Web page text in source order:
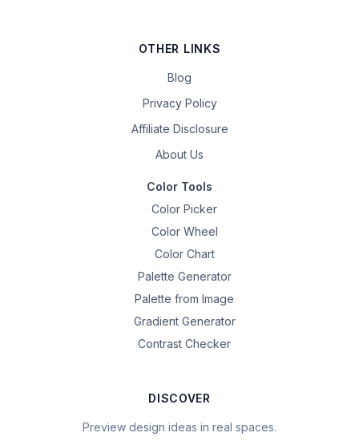
OTHER LINKS
Blog
Privacy Policy
Affiliate Disclosure
About Us
Color Tools
Color Picker
Color Wheel
Color Chart
Palette Generator
Palette from Image
Gradient Generator
Contrast Checker
DISCOVER
Preview design ideas in real spaces.